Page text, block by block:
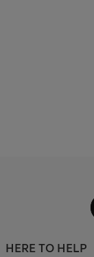
HERE TO HELP